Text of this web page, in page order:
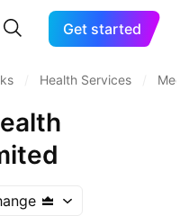
Get started
Health Services